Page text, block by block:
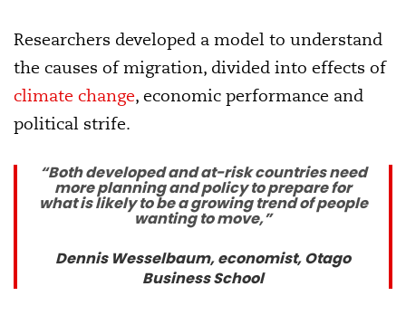
Researchers developed a model to understand
the causes of migration, divided into effects of
climate change, economic performance and
political strife.
“Both developed and at-risk countries need
more planning and policy to prepare for
what is likely to be a growing trend of people
wanting to move,”
Dennis Wesselbaum, economist, Otago
Business School